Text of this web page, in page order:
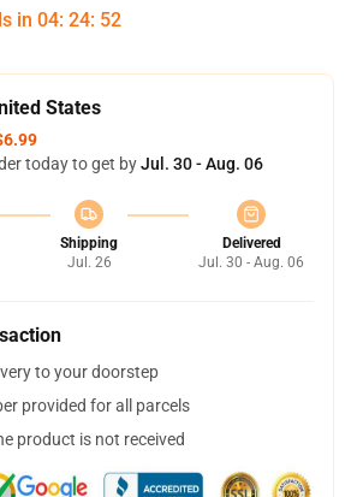
in 04: 24: 52
States
today to get byJul. 30 - Aug. 06
Shipping
Jul. 26
Delivered
Jul. 30 - Aug. 06
to your doorstep
provided for all parcels
product is not received